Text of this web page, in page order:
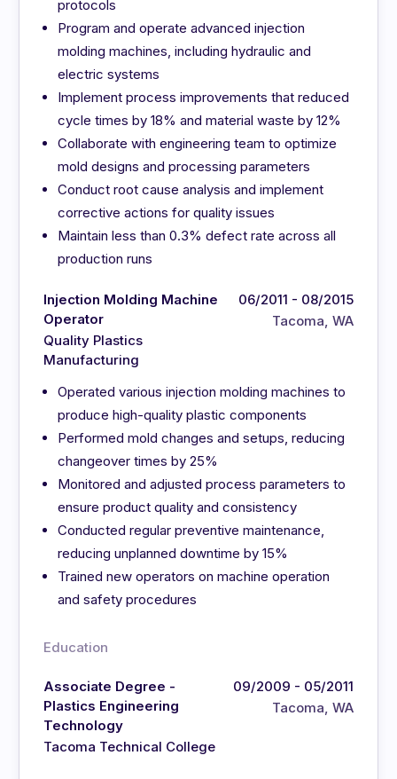
protocols
Program and operate advanced injection
molding machines, including hydraulic and
electric systems
Implement process improvements that reduced
cycle times by 18% and material waste by 12%
Collaborate with engineering team to optimize
mold designs and processing parameters
Conduct root cause analysis and implement
corrective actions for quality issues
Maintain less than 0.3% defect rate across all
production runs
Injection Molding Machine
Operator
Quality Plastics
Manufacturing
06/2011 - 08/2015
Tacoma, WA
Operated various injection molding machines to
produce high-quality plastic components
Performed mold changes and setups, reducing
changeover times by 25%
Monitored and adjusted process parameters to
ensure product quality and consistency
Conducted regular preventive maintenance,
reducing unplanned downtime by 15%
Trained new operators on machine operation
and safety procedures
Education
Associate Degree -
Plastics Engineering
Technology
Tacoma Technical College
09/2009 - 05/2011
Tacoma, WA